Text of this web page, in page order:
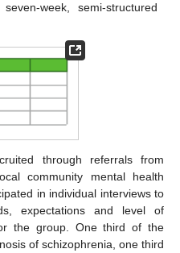
week, semi-structured
through referrals from
community mental health
in individual interviews to
expectations and level of
the group. One third of the
of schizophrenia, one third